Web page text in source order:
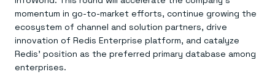
Connect Redis to your apps
GET REDIS
Downloads
Session management
Consistent experiences everywhere
Leaderboards
INDUSTRIES
Financial services
LEARNING
Blog
All the words
Everything you need, in one place
Demo center
Visit our dev hub
momentum in go-to-market efforts, continue growing the
ecosystem of channel and solution partners, drive
innovation of Redis Enterprise platform, and catalyze
Redis’ position as the preferred primary database among
enterprises.